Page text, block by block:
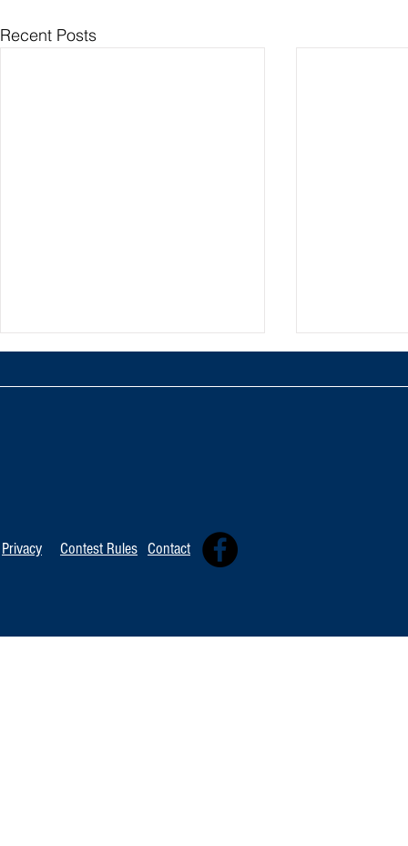
Recent Posts
Privacy Contest Rules Contact